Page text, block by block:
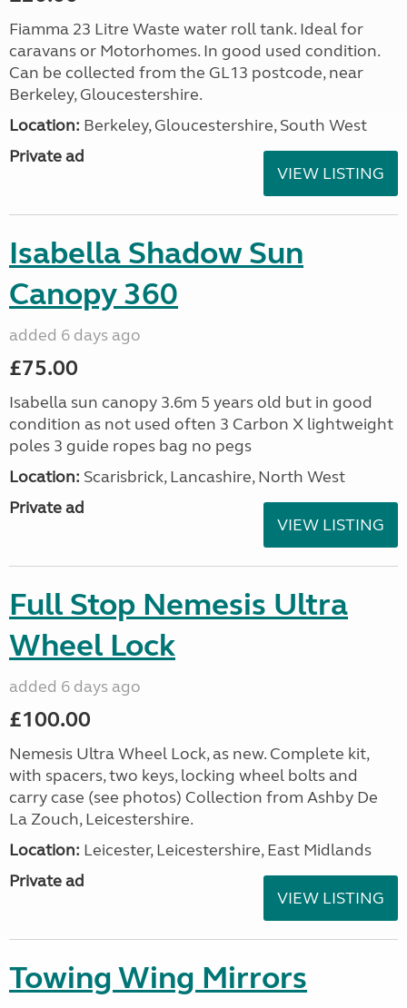
Fiamma 23 Litre Waste water roll tank. Ideal for
caravans or Motorhomes. In good used condition.
Can be collected from the GL13 postcode, near
Berkeley, Gloucestershire.
Location: Berkeley, Gloucestershire, South West
Private ad
VIEW LISTING
Isabella Shadow Sun
Canopy 360
added 6 days ago
£75.00
Isabella sun canopy 3.6m 5 years old but in good
condition as not used often 3 Carbon X lightweight
poles 3 guide ropes bag no pegs
Location: Scarisbrick, Lancashire, North West
Private ad
VIEW LISTING
Full Stop Nemesis Ultra
Wheel Lock
added 6 days ago
£100.00
Nemesis Ultra Wheel Lock, as new. Complete kit,
with spacers, two keys, locking wheel bolts and
carry case (see photos) Collection from Ashby De
La Zouch, Leicestershire.
Location: Leicester, Leicestershire, East Midlands
Private ad
VIEW LISTING
Towing Wing Mirrors